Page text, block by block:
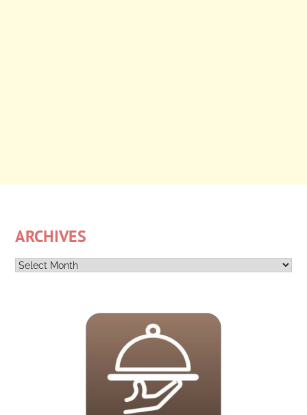
ARCHIVES
Archives